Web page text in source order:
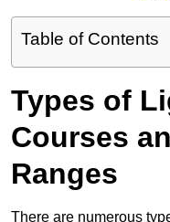
Table of Contents
Types of
Courses
Ranges
There are numerous